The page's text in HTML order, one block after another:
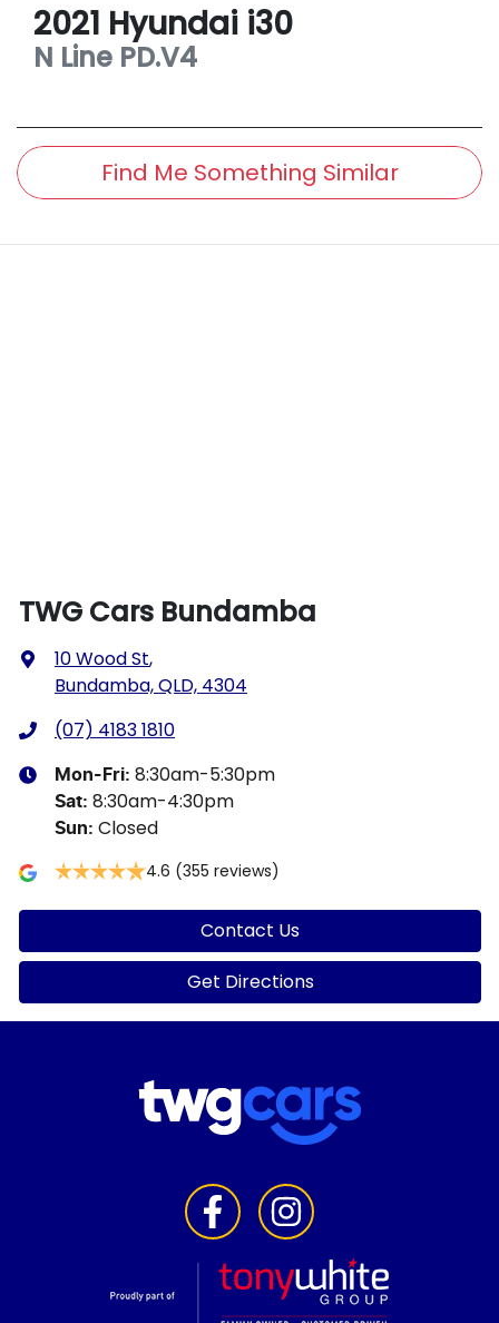
2021 Hyundai i30
N Line PD.V4
Find Me Something Similar
TWG Cars Bundamba
10 Wood St,
Bundamba, QLD, 4304
(07) 4183 1810
Mon-Fri: 8:30am-5:30pm
Sat: 8:30am-4:30pm
Sun: Closed
4.6 (355 reviews)
Contact Us
Get Directions